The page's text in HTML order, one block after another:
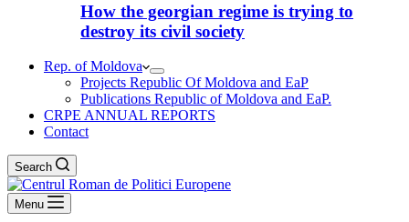
How the georgian regime is trying to
destroy its civil society
Rep. of Moldova
Projects Republic Of Moldova and EaP
Publications Republic of Moldova and EaP.
CRPE ANNUAL REPORTS
Contact
Search
Menu